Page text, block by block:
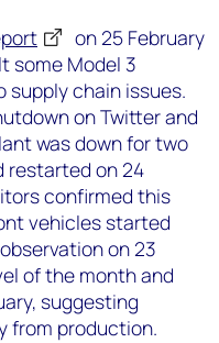
on 25 February
some Model 3
chain issues.
on Twitter and
was down for two
restarted on 24
confirmed this
vehicles started
on 23
of the month and
suggesting
from production.